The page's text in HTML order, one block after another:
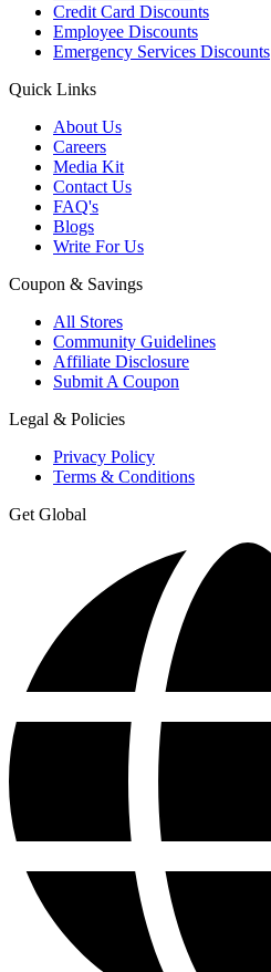
Credit Card Discounts
Employee Discounts
Emergency Services Discounts
Quick Links
About Us
Careers
Media Kit
Contact Us
FAQ's
Blogs
Write For Us
Coupon & Savings
All Stores
Community Guidelines
Affiliate Disclosure
Submit A Coupon
Legal & Policies
Privacy Policy
Terms & Conditions
Get Global